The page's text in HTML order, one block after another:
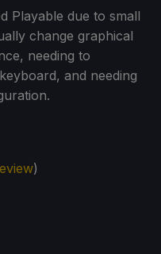
Playable due to small
change graphical
needing to
and needing
)